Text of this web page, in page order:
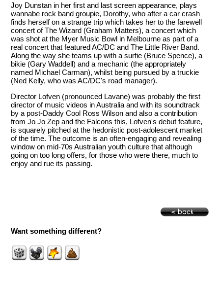
Joy Dunstan in her first and last screen appearance, plays
wannabe rock band groupie, Dorothy, who after a car crash
finds herself on a strange trip which takes her to the farewell
concert of The Wizard (Graham Matters), a concert which
was shot at the Myer Music Bowl in Melbourne as part of a
real concert that featured AC/DC and The Little River Band.
Along the way she teams up with a surfie (Bruce Spence), a
bikie (Gary Waddell) and a mechanic (the appropriately
named Michael Carman), whilst being pursued by a truckie
(Ned Kelly, who was AC/DC's road manager).
Director Lofven (pronounced Lavane) was probably the first
director of music videos in Australia and with its soundtrack
by a post-Daddy Cool Ross Wilson and also a contribution
from Jo Jo Zep and the Falcons this, Lofven's debut feature,
is squarely pitched at the hedonistic post-adolescent market
of the time. The outcome is an often-engaging and revealing
window on mid-70s Australian youth culture that although
going on too long offers, for those who were there, much to
enjoy and rue its passing.
Want something different?